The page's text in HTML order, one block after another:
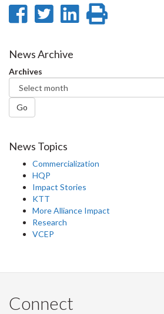
Share
Facebook
Share
Twitter
Share
News Archive
Archives
Go
News Topics
Commercialization
HQP
Impact Stories
KTT
More Alliance Impact
Research
VCEP
Connect